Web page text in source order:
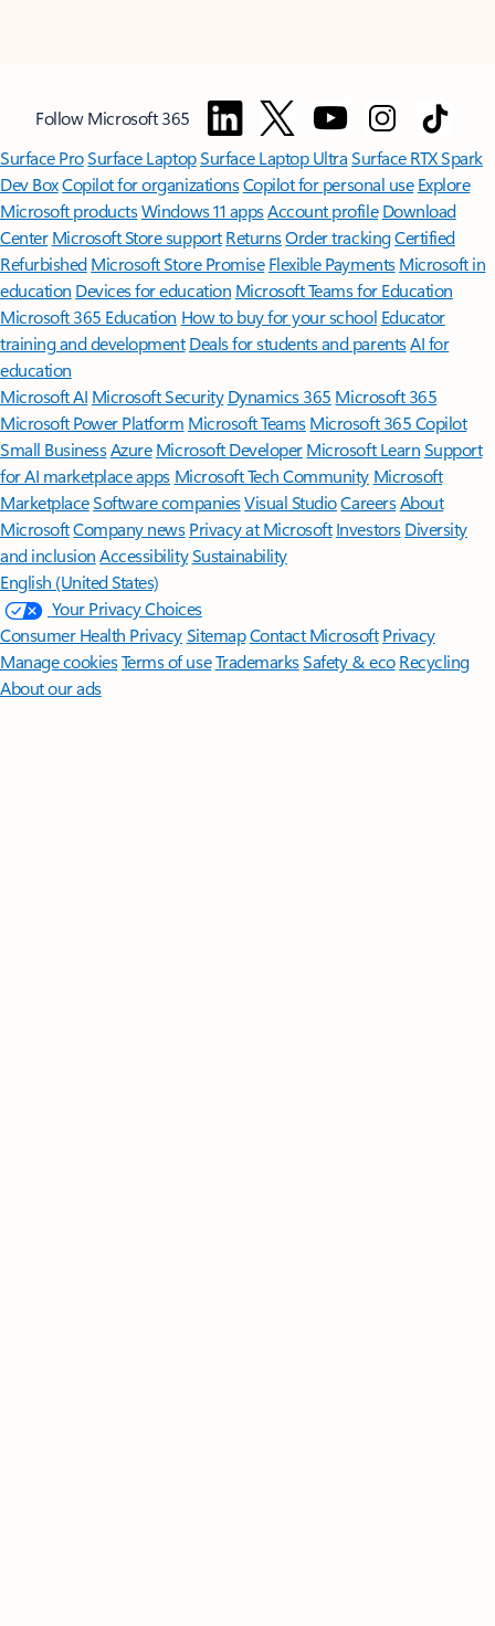
Follow Microsoft 365
Surface ProSurface LaptopSurface Laptop UltraSurface RTX Spark
Dev BoxCopilot for organizationsCopilot for personal use Explore
Microsoft productsWindows 11 appsAccount profile Download
Center Microsoft Store support ReturnsOrder trackingCertified
Refurbished Microsoft Store Promise Flexible Payments Microsoft in
education Devices for education Microsoft Teams for Education
Microsoft 365 Education How to buy for your school Educator
training and development Deals for students and parentsAI for
education
Microsoft AI Microsoft Security Dynamics 365 Microsoft 365
Microsoft Power Platform Microsoft TeamsMicrosoft 365 Copilot
Small BusinessAzure Microsoft DeveloperMicrosoft LearnSupport
for AI marketplace apps Microsoft Tech Community Microsoft
MarketplaceSoftware companiesVisual StudioCareersAbout
MicrosoftCompany news Privacy at Microsoft Investors Diversity
and inclusion AccessibilitySustainability
English (United States)
Your Privacy Choices
Consumer Health PrivacySitemapContact Microsoft Privacy
Manage cookiesTerms of useTrademarksSafety & eco Recycling
About our ads